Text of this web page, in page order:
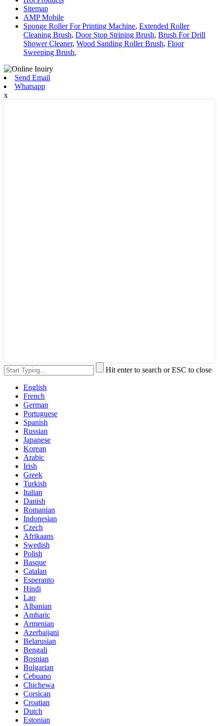
Sitemap
AMP Mobile
Sponge Roller For Printing Machine, Extended Roller
Cleaning Brush, Door Stop Striping Brush, Brush For Drill
Shower Cleaner, Wood Sanding Roller Brush, Floor
Sweeping Brush,
Send Email
Whatsapp
x
Hit enter to search or ESC to close
English
French
German
Portuguese
Spanish
Russian
Japanese
Korean
Arabic
Irish
Greek
Turkish
Italian
Danish
Romanian
Indonesian
Czech
Afrikaans
Swedish
Polish
Basque
Catalan
Esperanto
Hindi
Lao
Albanian
Amharic
Armenian
Azerbaijani
Belarusian
Bengali
Bosnian
Bulgarian
Cebuano
Chichewa
Corsican
Croatian
Dutch
Estonian